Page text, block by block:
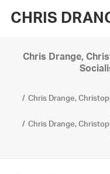
CHRIS
WORKS
Chris Drange,
Chris Drange,
Chris Drange,